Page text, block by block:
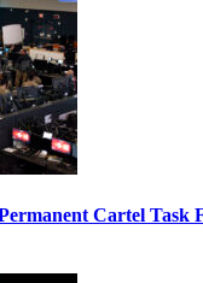
Cartel Task